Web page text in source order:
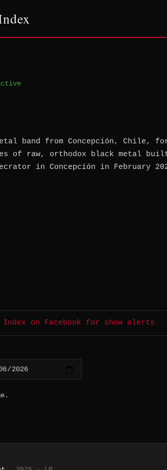
band from Concepción, Chile,
of raw, orthodox black metal built
in Concepción in February
Index on Facebook for show alerts